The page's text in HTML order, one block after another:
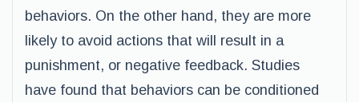
behaviors. On the other hand, they are more
likely to avoid actions that will result in a
punishment, or negative feedback. Studies
have found that behaviors can be conditioned